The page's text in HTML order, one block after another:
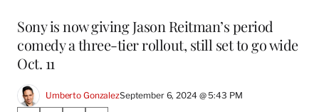
Sony is now giving Jason Reitman’s period
comedy a three-tier rollout, still set to go wide
Oct. 11
Umberto GonzalezSeptember 6, 2024 @ 5:43 PM